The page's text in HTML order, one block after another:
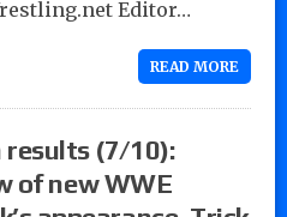
Editor…
READ MORE
results (7/10):
of new WWE